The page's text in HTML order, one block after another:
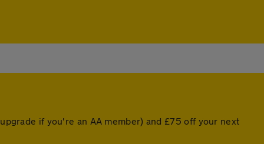
if you're an AA member) and £75 off your next